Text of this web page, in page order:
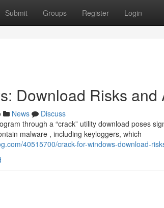
Submit Groups Register Login
Download Risks and
News
Discuss
through a “crack” utility download poses
malware , including keyloggers, which
40515700/crack-for-windows-download-